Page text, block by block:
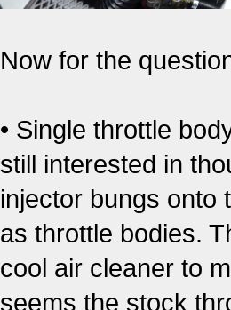
Now for the
• Single throttle
still interested in
injector bungs onto
as throttle bodies.
cool air cleaner to
seems the stock